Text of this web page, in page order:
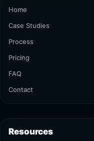
Home
Case Studies
Process
Pricing
FAQ
Contact
Resources